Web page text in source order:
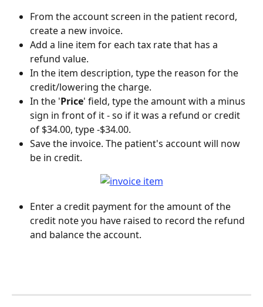
From the account screen in the patient record,
create a new invoice.
Add a line item for each tax rate that has a
refund value.
In the item description, type the reason for the
credit/lowering the charge.
In the 'Price' field, type the amount with a minus
sign in front of it - so if it was a refund or credit
of $34.00, type -$34.00.
Save the invoice. The patient's account will now
be in credit.
Enter a credit payment for the amount of the
credit note you have raised to record the refund
and balance the account.